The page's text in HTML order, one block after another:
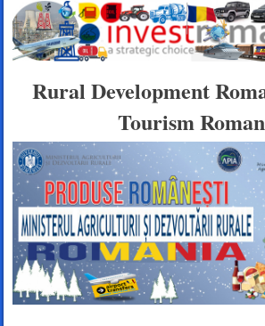
Rural Development
Tourism